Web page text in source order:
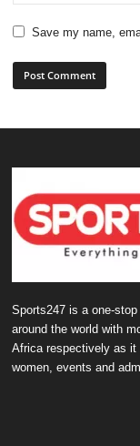
Save my name,
Sports247 is a one-
around the world with
Africa respectively as it
women, events and